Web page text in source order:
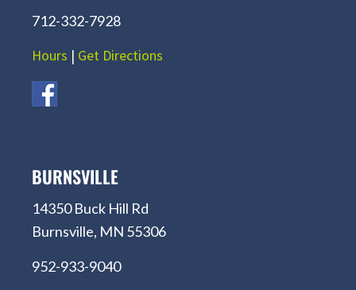
712-332-7928
Hours | Get Directions
BURNSVILLE
14350 Buck Hill Rd
Burnsville, MN 55306
952-933-9040